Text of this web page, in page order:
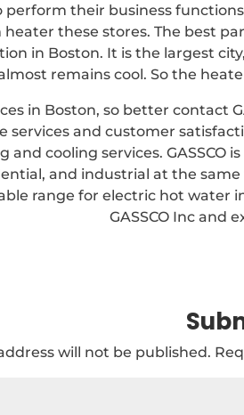
their business
these stores. The best
in Boston. It is the largest
remains cool. So the
in Boston, so better contact
services and customer
cooling services. GASSCO
and industrial at the
range for electric hot water
GASSCO Inc and
will not be published.